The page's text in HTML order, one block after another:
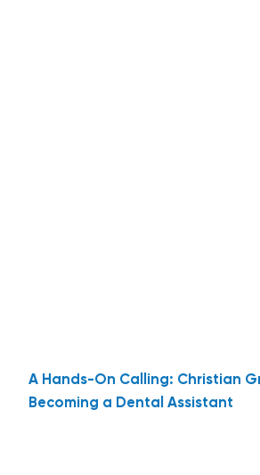
A Hands-On Calling: Christian
Becoming a Dental Assistant